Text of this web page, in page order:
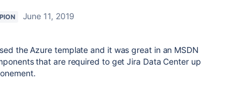
June 11, 2019
the Azure template and it was great in an MSDN
that are required to get Jira Data Center up